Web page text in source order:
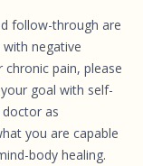
follow-through are
negative
pain, please
goal with self-
as
you are capable
body healing.